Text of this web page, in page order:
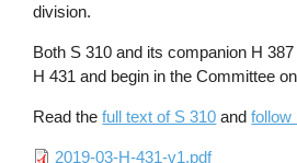
division.
Both S 310 and its companion H
H 431 and begin in the Committee
Read thefull text of S 310 andfollow
File2019-03-H-431-v1.pdf